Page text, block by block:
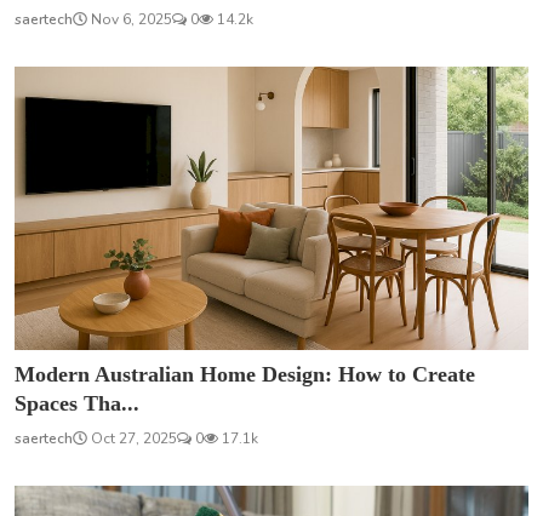
saertech Nov 6, 2025 0 14.2k
Modern Australian Home Design: How to Create
Spaces Tha...
saertech Oct 27, 2025 0 17.1k